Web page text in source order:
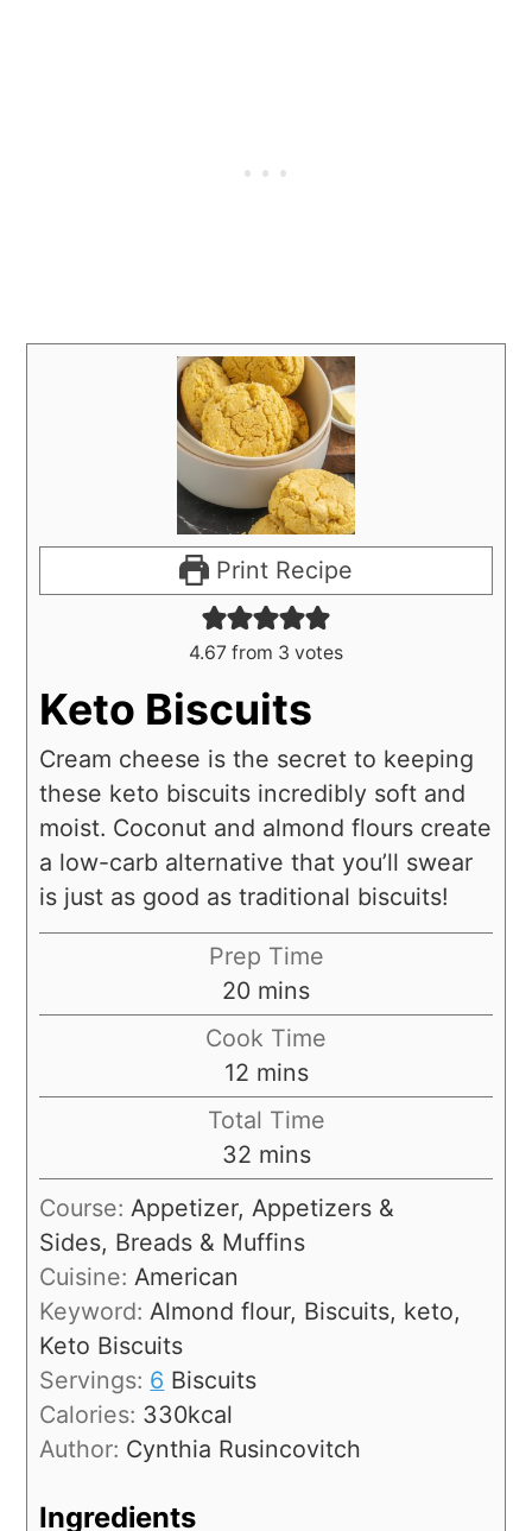
Print Recipe
4.67 from 3 votes
Keto Biscuits
Cream cheese is the secret to keeping
these keto biscuits incredibly soft and
moist. Coconut and almond flours create
a low-carb alternative that you’ll swear
is just as good as traditional biscuits!
Prep Time
20 mins
Cook Time
12 mins
Total Time
32 mins
Course: Appetizer, Appetizers &
Sides, Breads & Muffins
Cuisine: American
Keyword: Almond flour, Biscuits, keto,
Keto Biscuits
Servings: 6 Biscuits
Calories: 330kcal
Author: Cynthia Rusincovitch
Ingredients